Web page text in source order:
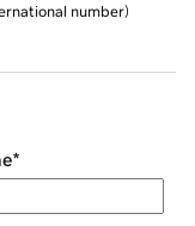
number)
*